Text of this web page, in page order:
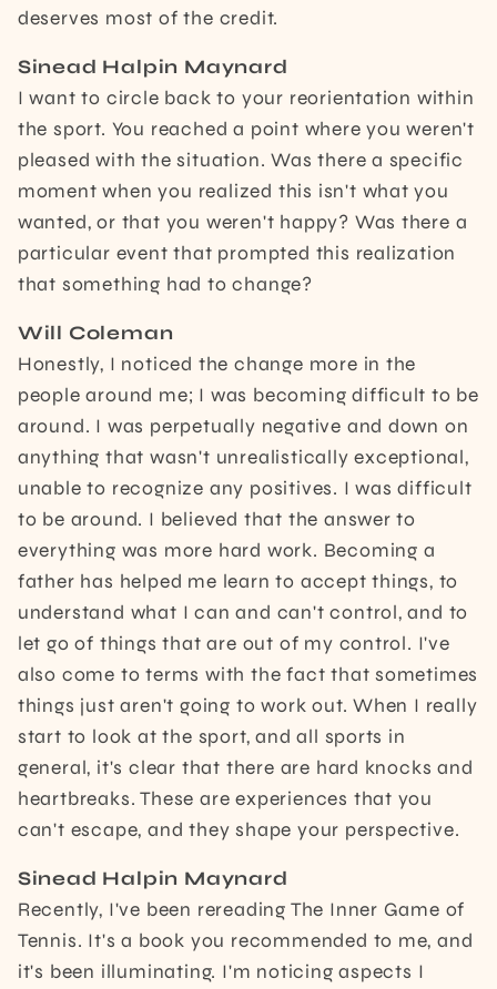
deserves most of the credit.
Sinead Halpin Maynard
I want to circle back to your reorientation within
the sport. You reached a point where you weren't
pleased with the situation. Was there a specific
moment when you realized this isn't what you
wanted, or that you weren't happy? Was there a
particular event that prompted this realization
that something had to change?
Will Coleman
Honestly, I noticed the change more in the
people around me; I was becoming difficult to be
around. I was perpetually negative and down on
anything that wasn't unrealistically exceptional,
unable to recognize any positives. I was difficult
to be around. I believed that the answer to
everything was more hard work. Becoming a
father has helped me learn to accept things, to
understand what I can and can't control, and to
let go of things that are out of my control. I've
also come to terms with the fact that sometimes
things just aren't going to work out. When I really
start to look at the sport, and all sports in
general, it's clear that there are hard knocks and
heartbreaks. These are experiences that you
can't escape, and they shape your perspective.
Sinead Halpin Maynard
Recently, I've been rereading The Inner Game of
Tennis. It's a book you recommended to me, and
it's been illuminating. I'm noticing aspects I